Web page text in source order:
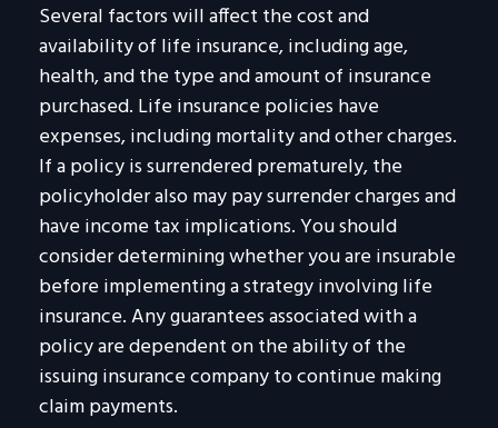
Several factors will affect the cost and
availability of life insurance, including age,
health, and the type and amount of insurance
purchased. Life insurance policies have
expenses, including mortality and other charges.
If a policy is surrendered prematurely, the
policyholder also may pay surrender charges and
have income tax implications. You should
consider determining whether you are insurable
before implementing a strategy involving life
insurance. Any guarantees associated with a
policy are dependent on the ability of the
issuing insurance company to continue making
claim payments.